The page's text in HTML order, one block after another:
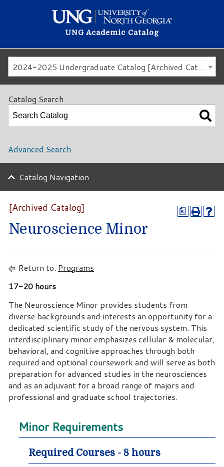
UNG Academic Catalog
2024-2025 Undergraduate Catalog [Archived Catalog]
Catalog Search
Advanced Search
Catalog Navigation
a
[Archived Catalog]
Neuroscience Minor
Return to: Programs
17-20 hours
The Neuroscience Minor provides students from
diverse backgrounds and interests an opportunity for a
dedicated scientific study of the nervous system. This
interdisciplinary minor emphasizes cellular & molecular,
behavioral, and cognitive approaches through both
required and optional coursework and will serve as both
preparation for advanced studies in the neurosciences
and as an adjuvant for a broad range of majors and
professional and graduate school trajectories.
Minor Requirements
Required Courses - 8 hours